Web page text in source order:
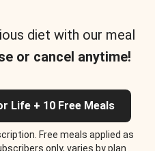
diet with our meal
or cancel anytime!
Life + 10 Free Meals
Free meals applied as
only, varies by plan.